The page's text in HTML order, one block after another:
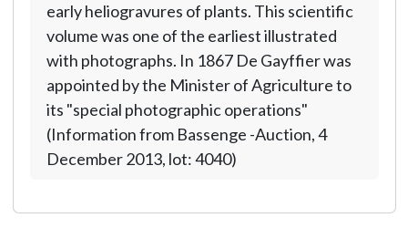
early heliogravures of plants. This scientific
volume was one of the earliest illustrated
with photographs. In 1867 De Gayffier was
appointed by the Minister of Agriculture to
its "special photographic operations"
(Information from Bassenge -Auction, 4
December 2013, lot: 4040)